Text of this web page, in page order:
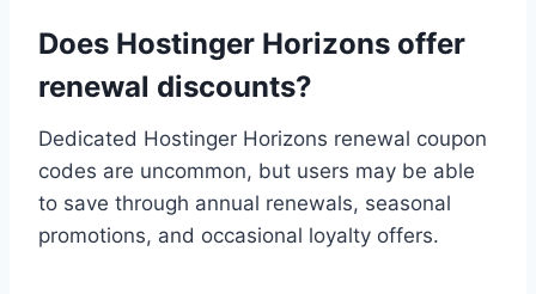
Does Hostinger Horizons offer
renewal discounts?
Dedicated Hostinger Horizons renewal coupon
codes are uncommon, but users may be able
to save through annual renewals, seasonal
promotions, and occasional loyalty offers.